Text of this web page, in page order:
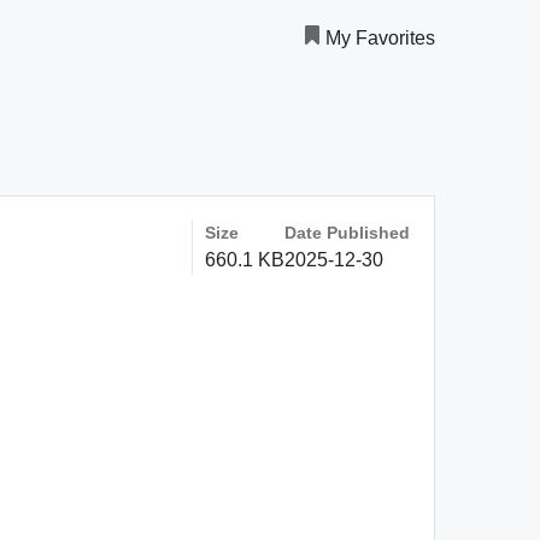
My Favorites
Size
660.1 KB
Date Published
2025-12-30